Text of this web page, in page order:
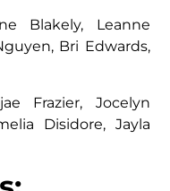
Blakely, Leanne
Bri Edwards,
Frazier, Jocelyn
Disidore, Jayla